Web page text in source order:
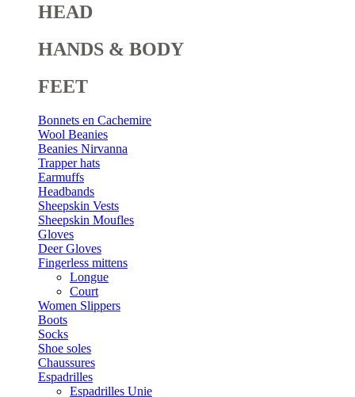
HEAD
HANDS & BODY
FEET
Bonnets en Cachemire
Wool Beanies
Beanies Nirvanna
Trapper hats
Earmuffs
Headbands
Sheepskin Vests
Sheepskin Moufles
Gloves
Deer Gloves
Fingerless mittens
Longue
Court
Women Slippers
Boots
Socks
Shoe soles
Chaussures
Espadrilles
Espadrilles Unie